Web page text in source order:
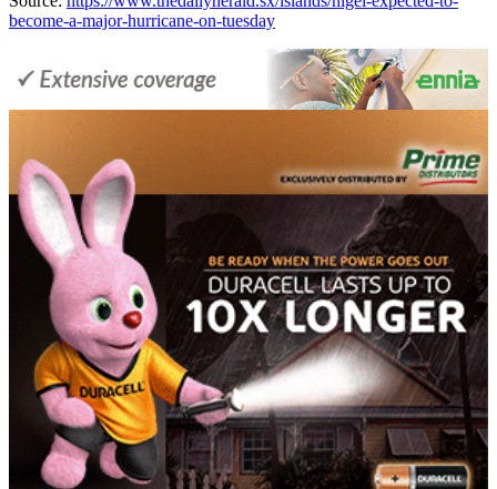
become-a-major-hurricane-on-tuesday